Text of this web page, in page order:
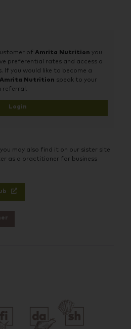
Vitamin C contributes to normal
functioning of the nervous system.
ofAmrita Nutrition you
preferential rates and access a
If you would like to become a
Amrita Nutrition speak to your
referral.
Login
may also find it on our sister site
as a practitioner for business